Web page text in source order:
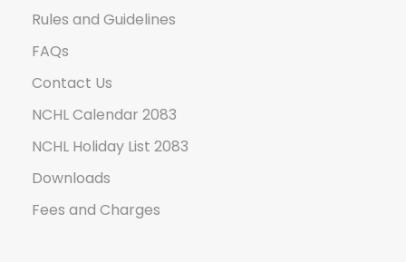
Rules and Guidelines
FAQs
Contact Us
NCHL Calendar 2083
NCHL Holiday List 2083
Downloads
Fees and Charges